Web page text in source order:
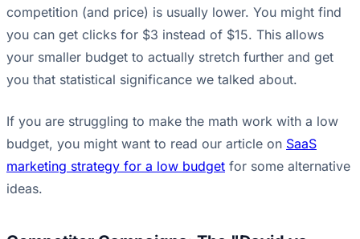
competition (and price) is usually lower. You might find
you can get clicks for $3 instead of $15. This allows
your smaller budget to actually stretch further and get
you that statistical significance we talked about.
If you are struggling to make the math work with a low
budget, you might want to read our article on SaaS
marketing strategy for a low budget for some alternative
ideas.